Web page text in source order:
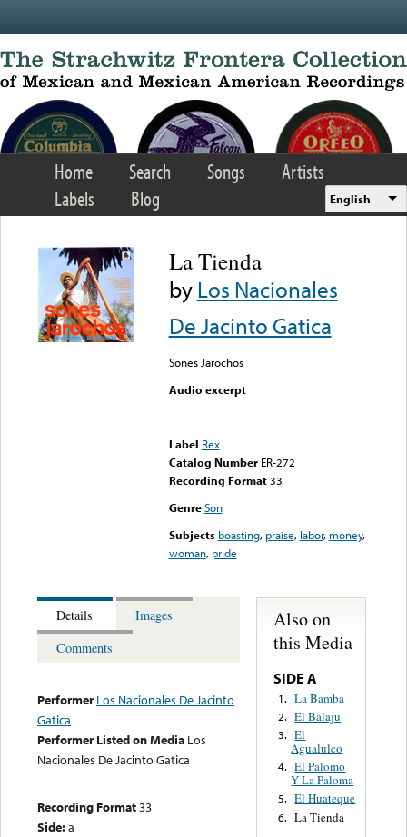
Home Search Songs
Artists
Labels
Blog English
La Tienda
byLos Nacionales
De Jacinto Gatica
Sones Jarochos
Audio excerpt
Label Rex
Catalog Number ER-272
Recording Format33
Genre Son
Subjects boasting, praise, labor, money,
woman, pride
Details
Images
Comments
Performer Los Nacionales De Jacinto
Gatica
Performer Listed on Media Los
Nacionales De Jacinto Gatica
Recording Format33
Side:a
Also on
this Media
SIDE A
1. La Bamba
2. El Balaju
3. El
Agualulco
4. El Palomo
Y La Paloma
5. El Huateque
6. La Tienda